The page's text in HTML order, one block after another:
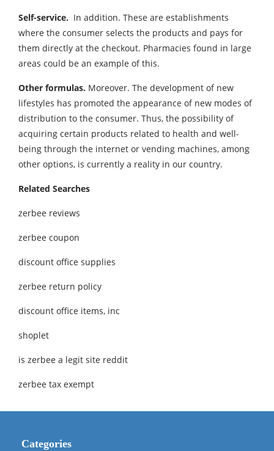
Self-service. In addition. These are establishments
where the consumer selects the products and pays for
them directly at the checkout. Pharmacies found in large
areas could be an example of this.
Other formulas. Moreover. The development of new
lifestyles has promoted the appearance of new modes of
distribution to the consumer. Thus, the possibility of
acquiring certain products related to health and well-
being through the internet or vending machines, among
other options, is currently a reality in our country.
Related Searches
zerbee reviews
zerbee coupon
discount office supplies
zerbee return policy
discount office items, inc
shoplet
is zerbee a legit site reddit
zerbee tax exempt
Categories